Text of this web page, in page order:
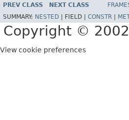
PREV CLASS NEXT CLASS
SUMMARY: NESTED FIELD | CONSTR
Copyright ©
View cookie preferences